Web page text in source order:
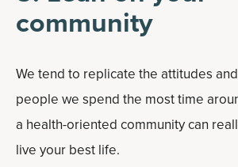
community
We tend to replicate the attitudes
people we spend the most time
a health-oriented community can
live your best life.